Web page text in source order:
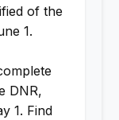
of the
1.
DNR,
1. Find